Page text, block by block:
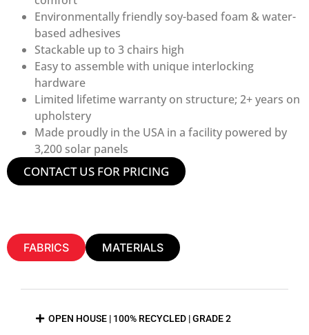
Environmentally friendly soy-based foam & water-
based adhesives
Stackable up to 3 chairs high
Easy to assemble with unique interlocking
hardware
Limited lifetime warranty on structure; 2+ years on
upholstery
Made proudly in the USA in a facility powered by
3,200 solar panels
CONTACT US FOR PRICING
FABRICS MATERIALS
OPEN HOUSE | 100% RECYCLED | GRADE 2